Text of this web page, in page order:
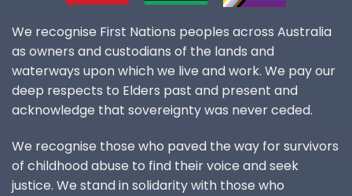
We recognise First Nations peoples across Australia
as owners and custodians of the lands and
waterways upon which we live and work. We pay our
deep respects to Elders past and present and
acknowledge that sovereignty was never ceded.
We recognise those who paved the way for survivors
of childhood abuse to find their voice and seek
justice. We stand in solidarity with those who